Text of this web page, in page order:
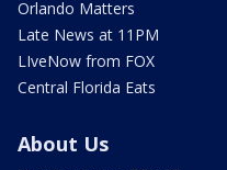
Orlando Matters
Late News at 11PM
LIveNow from FOX
Central Florida Eats
About Us